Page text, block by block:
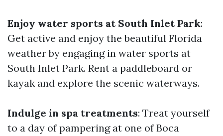
Enjoy water sports at South Inlet Park:
Get active and enjoy the beautiful Florida
weather by engaging in water sports at
South Inlet Park. Rent a paddleboard or
kayak and explore the scenic waterways.
Indulge in spa treatments: Treat yourself
to a day of pampering at one of Boca